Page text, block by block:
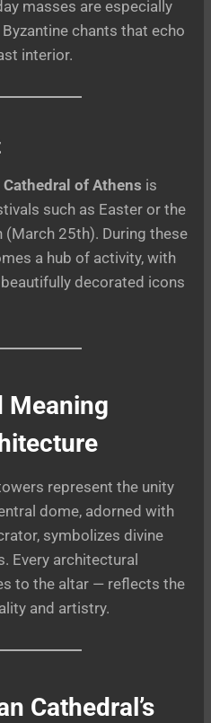
masses are especially
chants that echo
interior.
Cathedral of Athens is
such as Easter or the
(March 25th). During these
a hub of activity, with
decorated icons
Meaning
represent the unity
dome, adorned with
symbolizes divine
Every architectural
to the altar — reflects the
and artistry.
Cathedral’s